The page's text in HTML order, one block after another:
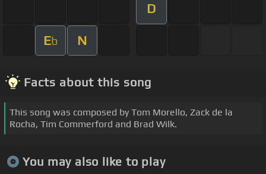
D
Eb N
Facts about this song
This song was composed by Tom Morello, Zack de la
Rocha, Tim Commerford and Brad Wilk.
You may also like to play